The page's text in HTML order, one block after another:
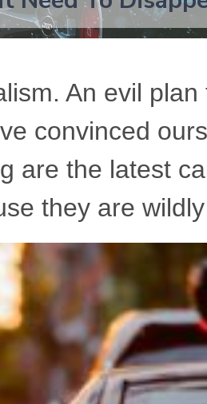
An evil
convinced
are the latest
they are